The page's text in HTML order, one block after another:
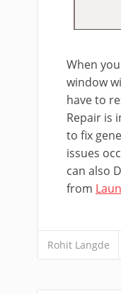
When
window
have to
Repair is
to fix
issues
can also
from
Rohit Langde